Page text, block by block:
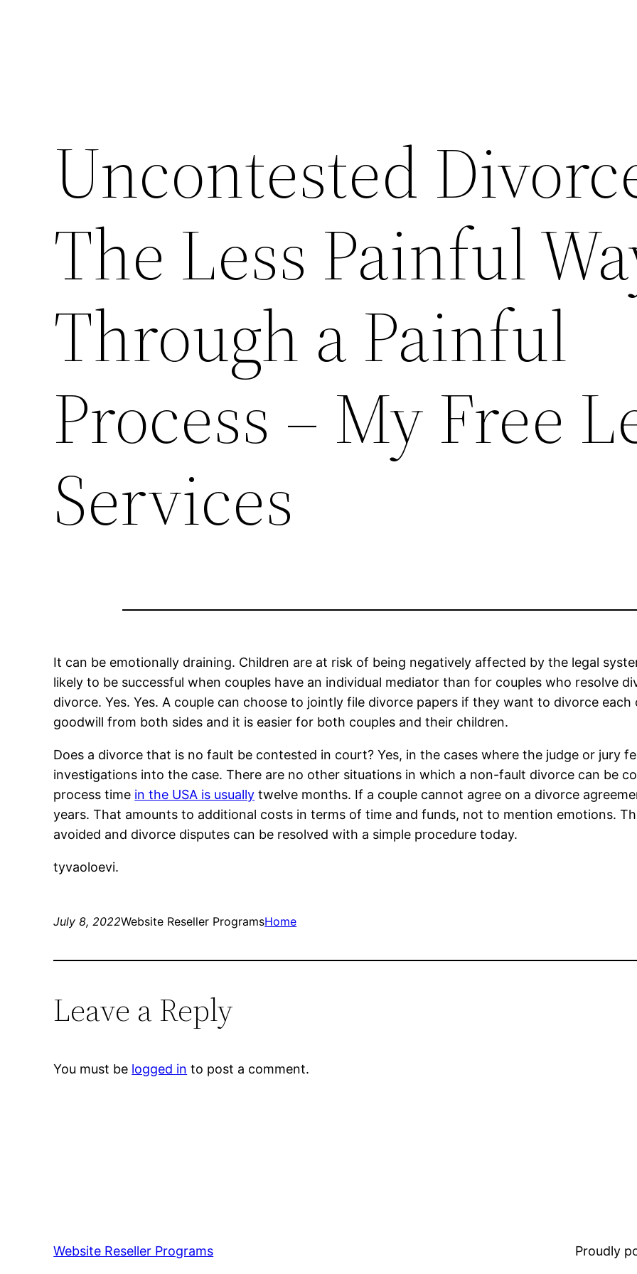
Uncontested
The Less Painful
Through a Painful
Process – My Free
Services
It can be emotionally draining. Children are at risk of being negatively affected by the legal
likely to be successful when couples have an individual mediator than for couples who resolve
divorce. Yes. Yes. A couple can choose to jointly file divorce papers if they want to divorce
goodwill from both sides and it is easier for both couples and their children.
Does a divorce that is no fault be contested in court? Yes, in the cases where the judge or jury
investigations into the case. There are no other situations in which a non-fault divorce can be
process time in the USA is usually twelve months. If a couple cannot agree on a divorce
years. That amounts to additional costs in terms of time and funds, not to mention emotions.
avoided and divorce disputes can be resolved with a simple procedure today.
tyvaoloevi.
July 8, 2022Website Reseller ProgramsHome
Leave a Reply
You must be logged in to post a comment.
Website Reseller Programs Proudly